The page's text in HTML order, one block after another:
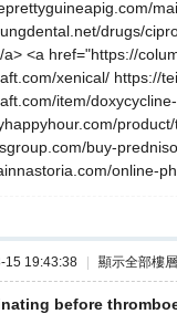
drugs/
a> <a href="https://
xenical/ https://
item/
buy-
online-
15 19:43:38 顯示全部樓層
before